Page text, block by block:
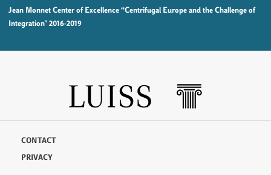
Jean Monnet Center of Excellence “Centrifugal Europe and the Challenge of
Integration" 2016-2019
CONTACT
PRIVACY